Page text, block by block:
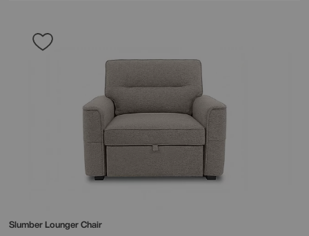
Slumber Lounger Chair